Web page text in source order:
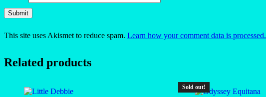
This site uses Akismet to reduce spam. Learn how your comment data is processed.
Related products
Sold out!